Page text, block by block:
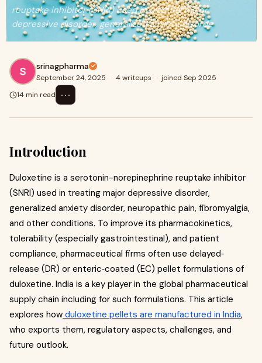
reuptake inhibitor (SNRI) used in treating major
depressive disorder, generalized anxiety disorde
srinagpharma
September 24, 2025 · 4 writeups · joined Sep 2025
14 min read
⋯
Introduction
Duloxetine is a serotonin-norepinephrine reuptake inhibitor
(SNRI) used in treating major depressive disorder,
generalized anxiety disorder, neuropathic pain, fibromyalgia,
and other conditions. To improve its pharmacokinetics,
tolerability (especially gastrointestinal), and patient
compliance, pharmaceutical firms often use delayed‐
release (DR) or enteric‐coated (EC) pellet formulations of
duloxetine. India is a key player in the global pharmaceutical
supply chain including for such formulations. This article
explores how duloxetine pellets are manufactured in India,
who exports them, regulatory aspects, challenges, and
future outlook.